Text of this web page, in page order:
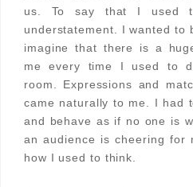
us. To say that I used
understatement. I wanted to
imagine that there is a
me every time I used to
room. Expressions and
came naturally to me. I had
and behave as if no one is
an audience is cheering for
how I used to think.